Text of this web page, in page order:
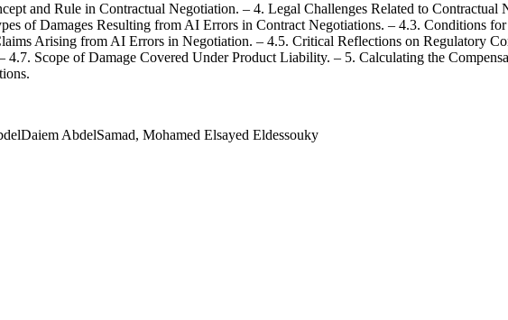
and Rule in Contractual Negotiation. – 4. Legal Challenges Related to Contractual
of Damages Resulting from AI Errors in Contract Negotiations. – 4.3. Conditions
Arising from AI Errors in Negotiation. – 4.5. Critical Reflections on Regulatory
Scope of Damage Covered Under Product Liability. – 5. Calculating the
AbdelSamad, Mohamed Elsayed Eldessouky